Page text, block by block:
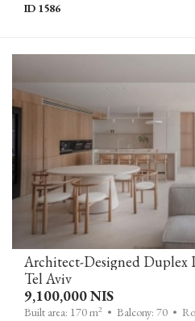
ID 1586
Architect-Designed Duplex
Tel Aviv
9,100,000 NIS
Built area: 170 m2 • Balcony: 70 •